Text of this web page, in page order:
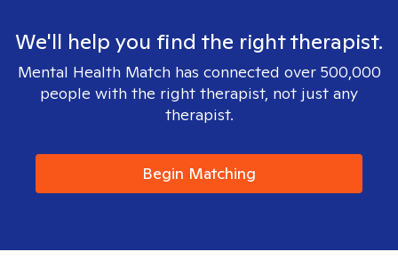
We'll help you find the right therapist.
Mental Health Match has connected over 500,000
people with the right therapist, not just any
therapist.
Begin Matching